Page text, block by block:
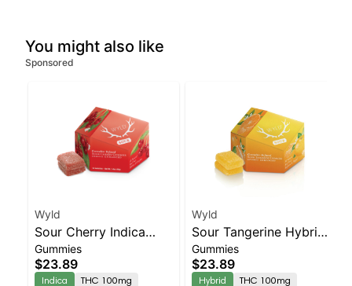
You might also like
Sponsored
Wyld
Sour Cherry Indica
Enhanced Gummies
Gummies
$23.89
Indica THC 100mg
Wyld
Sour Tangerine Hybrid
Enhanced Gummies
Gummies
$23.89
Hybrid THC 100mg